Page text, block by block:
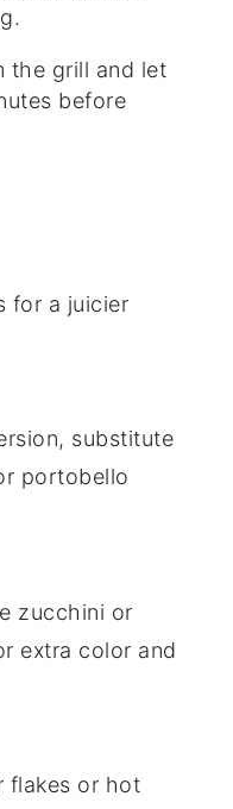
the grill and let
before
for a juicier
substitute
portobello
zucchini or
extra color and
flakes or hot